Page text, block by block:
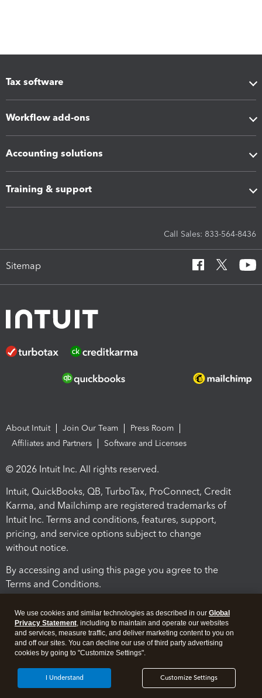
Tax software
Workflow add-ons
Accounting solutions
Training & support
Call Sales: 833-564-8436
Sitemap
About Intuit Join Our Team
Press Room
Affiliates and Partners
Software and Licenses
© 2026 Intuit Inc. All rights reserved.
Intuit, QuickBooks, QB, TurboTax, ProConnect, Credit
Karma, and Mailchimp are registered trademarks of
Intuit Inc. Terms and conditions, features, support,
pricing, and service options subject to change
without notice.
By accessing and using this page you agree to the
Terms and Conditions.
Legal Security
We use cookies and similar technologies as described in our Global
Privacy Statement, including to maintain and operate our websites
and services, measure traffic, and deliver marketing content to you on
and off our sites. You can decline our use of third party advertising
cookies by going to "Customize Settings".
Customize Settings
I Understand